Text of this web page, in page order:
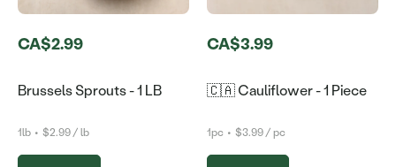
CA$2.99
Brussels Sprouts - 1 LB
1lb • $2.99 / lb
CA$3.99
🇨🇦 Cauliflower - 1 Piece
1pc • $3.99 / pc